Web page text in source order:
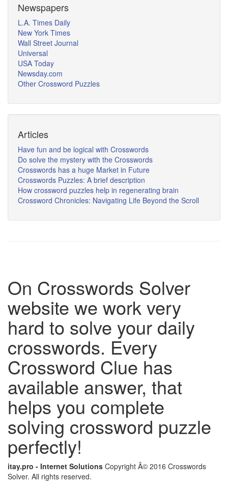
Newspapers
L.A. Times Daily
New York Times
Wall Street Journal
Universal
USA Today
Newsday.com
Other Crossword Puzzles
Articles
Have fun and be logical with Crosswords
Do solve the mystery with the Crosswords
Crosswords has a huge Market in Future
Crosswords Puzzles: A brief description
How crossword puzzles help in regenerating brain
Crossword Chronicles: Navigating Life Beyond the Scroll
On Crosswords Solver
website we work very
hard to solve your daily
crosswords. Every
Crossword Clue has
available answer, that
helps you complete
solving crossword puzzle
perfectly!
itay.pro - Internet Solutions Copyright Â© 2016 Crosswords
Solver. All rights reserved.